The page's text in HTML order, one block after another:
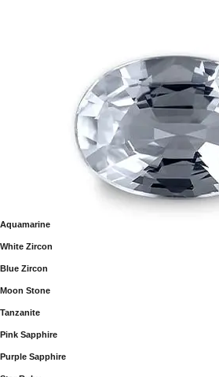
Aquamarine
White Zircon
Blue Zircon
Moon Stone
Tanzanite
Pink Sapphire
Purple Sapphire